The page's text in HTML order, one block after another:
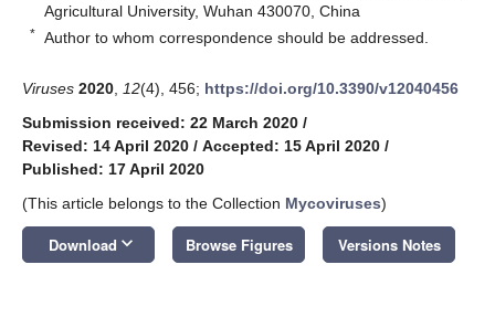
Agricultural University, Wuhan 430070, China
* Author to whom correspondence should be addressed.
Viruses 2020 12(4), 456; https://doi.org/10.3390/v12040456
Submission received: 22 March 2020 /
Revised: 14 April 2020 / Accepted: 15 April 2020 /
Published: 17 April 2020
(This article belongs to the Collection Mycoviruses)
Download keyboard_arrow_down Browse Figures Versions Notes